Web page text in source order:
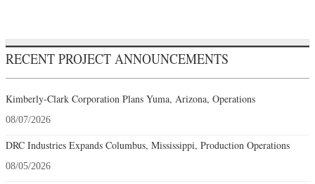
RECENT PROJECT ANNOUNCEMENTS
Kimberly-Clark Corporation Plans Yuma, Arizona, Operations
08/07/2026
DRC Industries Expands Columbus, Mississippi, Production Operations
08/05/2026